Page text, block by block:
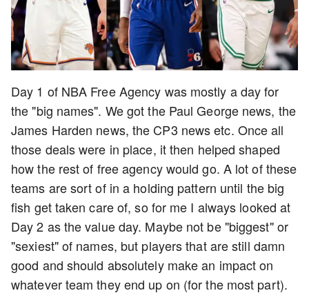
Day 1 of NBA Free Agency was mostly a day for
the "big names". We got the Paul George news, the
James Harden news, the CP3 news etc. Once all
those deals were in place, it then helped shaped
how the rest of free agency would go. A lot of these
teams are sort of in a holding pattern until the big
fish get taken care of, so for me I always looked at
Day 2 as the value day. Maybe not be "biggest" or
"sexiest" of names, but players that are still damn
good and should absolutely make an impact on
whatever team they end up on (for the most part).